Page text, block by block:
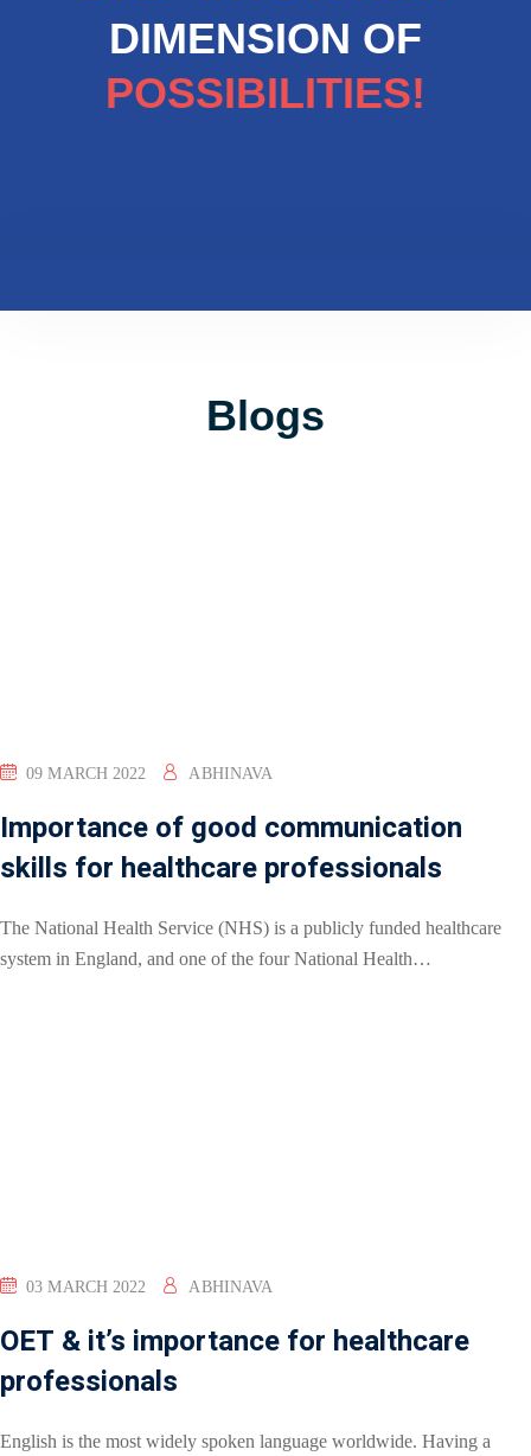
DIMENSION OF
POSSIBILITIES!
Blogs
09 MARCH 2022 ABHINAVA
Importance of good communication
skills for healthcare professionals
The National Health Service (NHS) is a publicly funded healthcare
system in England, and one of the four National Health…
03 MARCH 2022 ABHINAVA
OET & it’s importance for healthcare
professionals
English is the most widely spoken language worldwide. Having a